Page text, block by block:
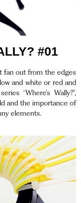
#01
fan out from the edges
and white or red and
‘Where’s Wally?’,
and the importance of
elements.